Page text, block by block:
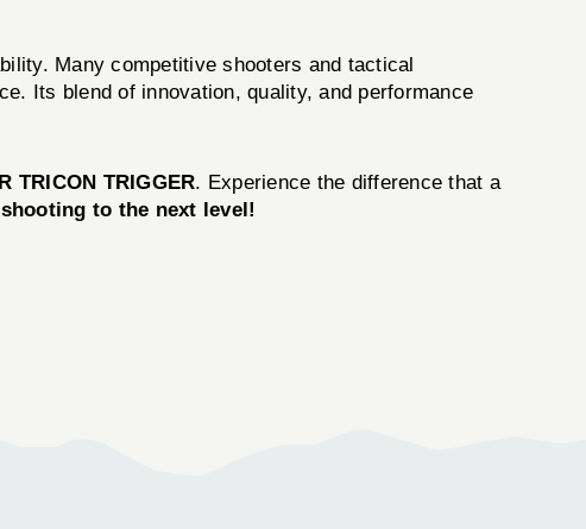
Many competitive shooters and tactical
Its blend of innovation, quality, and performance
TRICON TRIGGER. Experience the difference that a
to the next level!